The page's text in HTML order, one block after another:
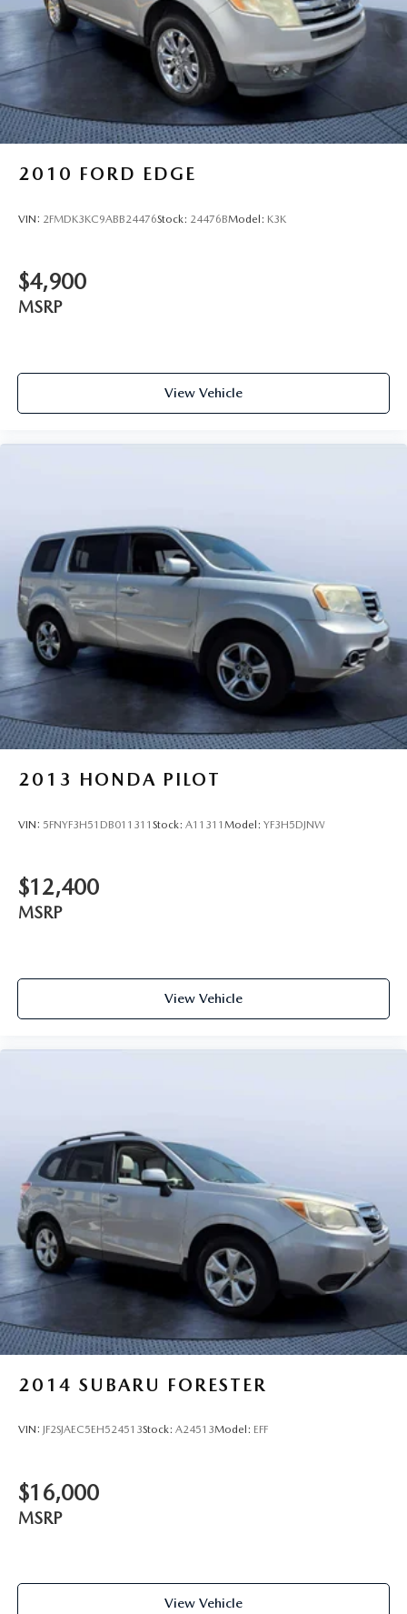
2010 FORD EDGE
VIN: 2FMDK3KC9ABB24476Stock: 24476BModel: K3K
$4,900
MSRP
View Vehicle
2013 HONDA PILOT
VIN: 5FNYF3H51DB011311 Stock: A11311 Model: YF3H5DJNW
$12,400
MSRP
View Vehicle
2014 SUBARU FORESTER
VIN: JF2SJAEC5EH524513Stock: A24513Model: EFF
$16,000
MSRP
View Vehicle